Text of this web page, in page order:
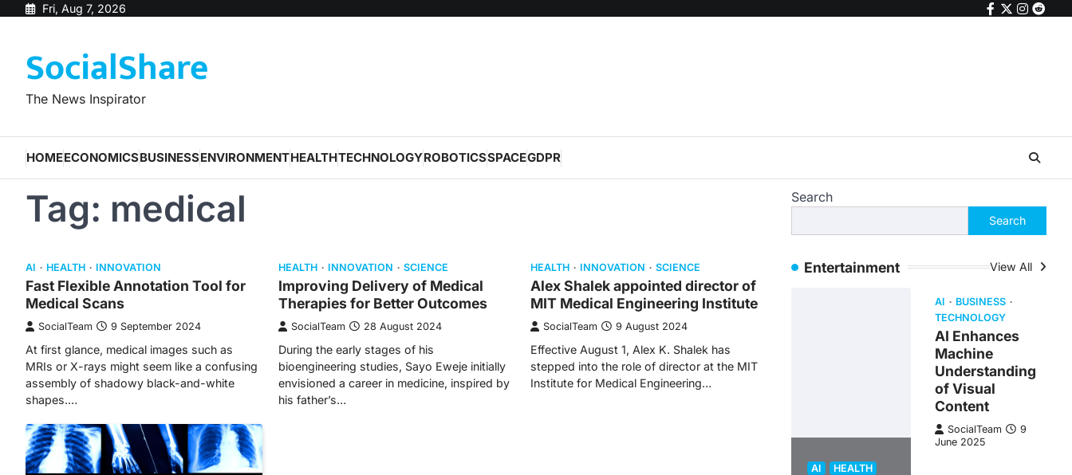
Fri, Aug 7, 2026
facebook
twitterreddit
SocialShare
The News Inspirator
HOMEECONOMICSBUSINESSENVIRONMENTHEALTHTECHNOLOGYROBOTICSSPACEGDPR
Tag: medical
AI HEALTH INNOVATION
Fast Flexible Annotation Tool for
Medical Scans
SocialTeam 9 September 2024
At first glance, medical images such as
MRIs or X-rays might seem like a confusing
assembly of shadowy black-and-white
shapes.…
HEALTH INNOVATION SCIENCE
Improving Delivery of Medical
Therapies for Better Outcomes
SocialTeam 28 August 2024
During the early stages of his
bioengineering studies, Sayo Eweje initially
envisioned a career in medicine, inspired by
his father’s…
HEALTH INNOVATION SCIENCE
Alex Shalek appointed director of
MIT Medical Engineering Institute
SocialTeam 9 August 2024
Effective August 1, Alex K. Shalek has
stepped into the role of director at the MIT
Institute for Medical Engineering…
Search
Search
Entertainment View All
AI
HEALTH
AI
BUSINESS
TECHNOLOGY
AI Enhances
Machine
Understanding
of Visual
Content
SocialTeam
9
June 2025